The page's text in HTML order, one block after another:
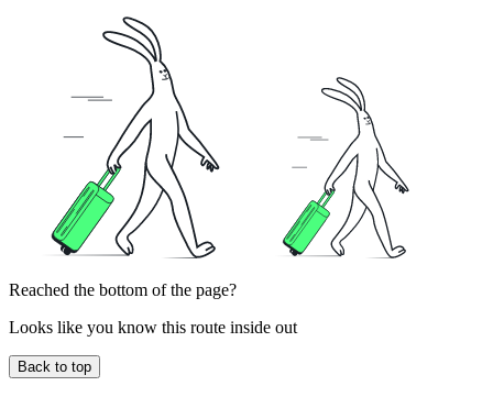
Reached the bottom of the page?
Looks like you know this route inside out
Back to top